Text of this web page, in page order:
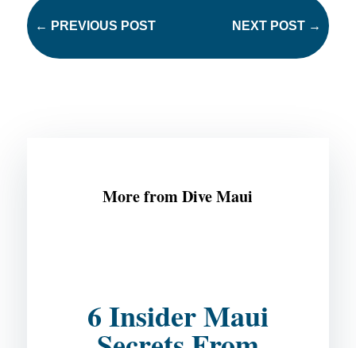
← PREVIOUS POST NEXT POST →
More from Dive Maui
6 Insider Maui